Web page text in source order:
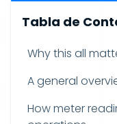
Tabla de
Why this all
A general
How meter